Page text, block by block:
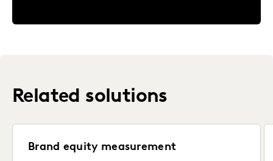
Related solutions
Brand equity measurement